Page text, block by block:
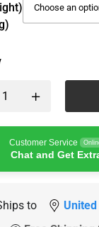
Customer Service
Chat and Get
to